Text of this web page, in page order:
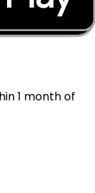
1 month of